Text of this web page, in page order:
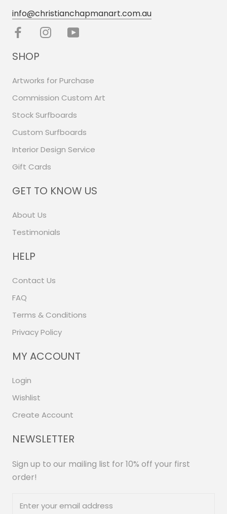
info@christianchapmanart.com.au
SHOP
Artworks for Purchase
Commission Custom Art
Stock Surfboards
Custom Surfboards
Interior Design Service
Gift Cards
GET TO KNOW US
About Us
Testimonials
HELP
Contact Us
FAQ
Terms & Conditions
Privacy Policy
MY ACCOUNT
Login
Wishlist
Create Account
NEWSLETTER
Sign up to our mailing list for 10% off your first
order!